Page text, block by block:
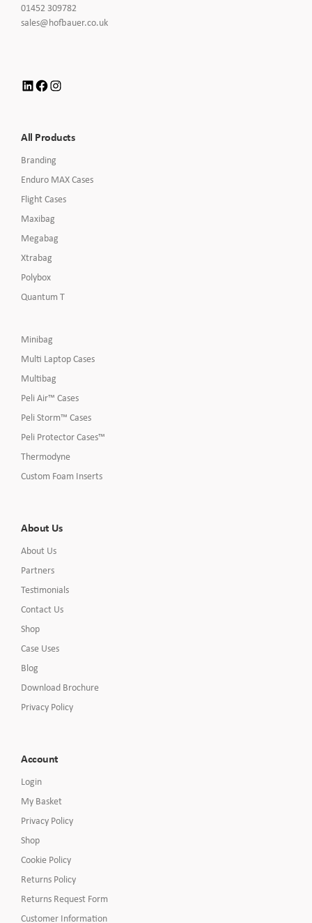
01452 309782
to
sales@hofbauer.co.ukClick
LinkedIn
Facebook
All Products
Branding
Enduro MAX Cases
Flight Cases
Maxibag
Megabag
Xtrabag
Polybox
Quantum T
Minibag
Multi Laptop Cases
Multibag
Peli Air™ Cases
Peli Storm™ Cases
Peli Protector Cases™
Thermodyne
Custom Foam Inserts
About Us
About Us
Partners
Testimonials
Contact Us
Shop
Case Uses
Blog
Download Brochure
Privacy Policy
Account
Login
My Basket
Privacy Policy
Shop
Cookie Policy
Returns Policy
Returns Request Form
Customer Information